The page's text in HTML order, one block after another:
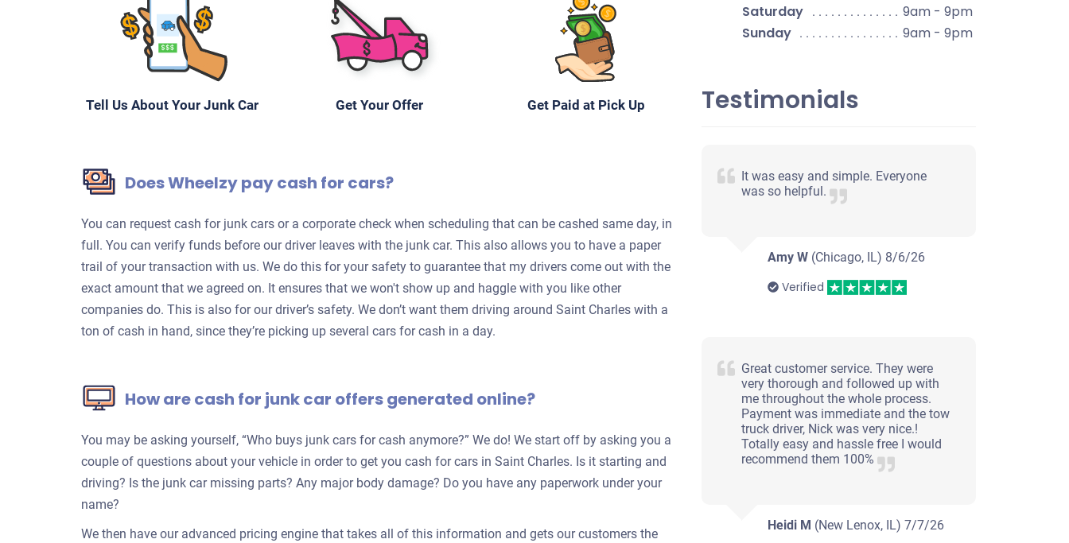
Tell Us About Your Junk Car Get Your Offer Get Paid at Pick Up
Does Wheelzy pay cash for cars?
You can request cash for junk cars or a corporate check when scheduling that can be cashed same day, in
full. You can verify funds before our driver leaves with the junk car. This also allows you to have a paper
trail of your transaction with us. We do this for your safety to guarantee that my drivers come out with the
exact amount that we agreed on. It ensures that we won't show up and haggle with you like other
companies do. This is also for our driver’s safety. We don’t want them driving around Saint Charles with a
ton of cash in hand, since they’re picking up several cars for cash in a day.
How are cash for junk car offers generated online?
You may be asking yourself, “Who buys junk cars for cash anymore?” We do! We start off by asking you a
couple of questions about your vehicle in order to get you cash for cars in Saint Charles. Is it starting and
driving? Is the junk car missing parts? Any major body damage? Do you have any paperwork under your
name?
We then have our advanced pricing engine that takes all of this information and gets our customers the
Saturday
9am - 9pm
Sunday
9am - 9pm
Testimonials
It was easy and simple. Everyone
was so helpful.
Amy W(Chicago, IL) 8/6/26
Verified
Great customer service. They were
very thorough and followed up with
me throughout the whole process.
Payment was immediate and the tow
truck driver, Nick was very nice.!
Totally easy and hassle free I would
recommend them 100%
Heidi M (New Lenox, IL) 7/7/26